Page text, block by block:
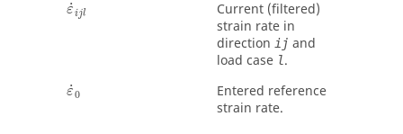
˙
εijl
Current (filtered)
strain rate in
direction ij and
load case l.
˙
ε0
ε
Entered reference
strain rate.